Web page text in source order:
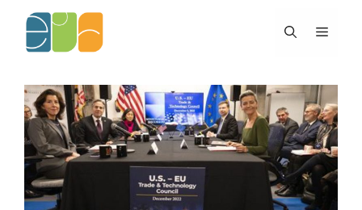
content
Menu